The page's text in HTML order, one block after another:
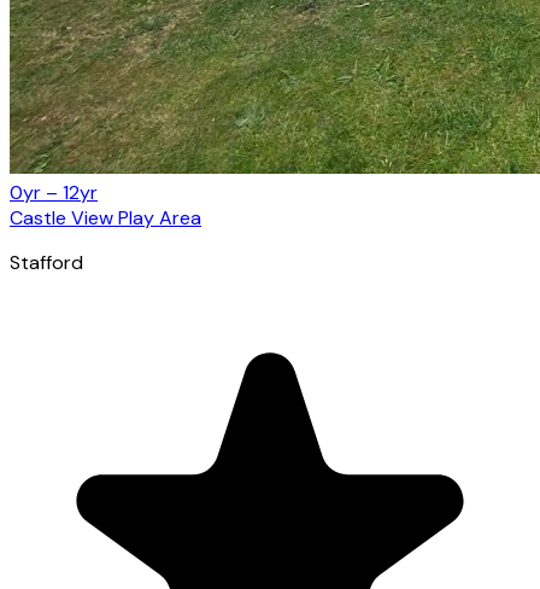
0yr – 12yr
Castle View Play Area
Stafford